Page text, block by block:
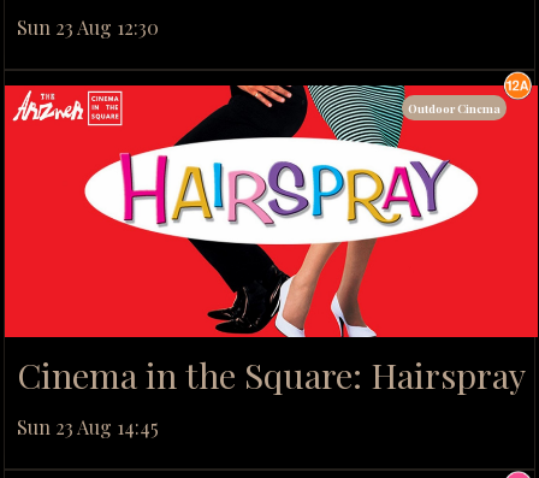
Sun 23 Aug 12:30
Cinema in the Square: Hairspray
Sun 23 Aug 14:45
Outdoor Cinema